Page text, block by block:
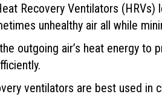
Recovery Ventilators
unhealthy air all while
outgoing air’s heat energy
ventilators are best used in